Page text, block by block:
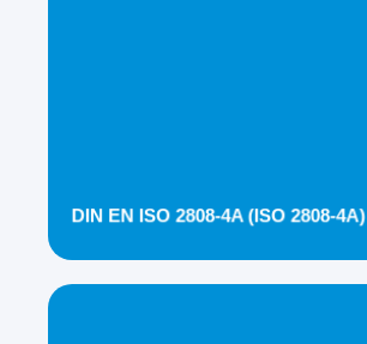
DIN EN ISO 2808-4A (ISO 2808-4A)